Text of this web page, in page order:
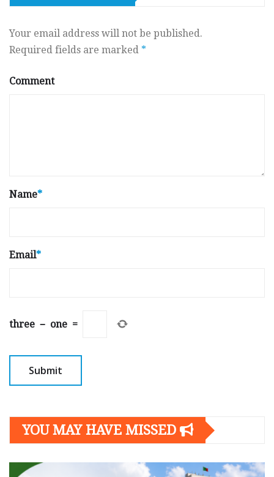
Your email address will not be published.
Required fields are marked *
Comment
Name*
Email*
three − one =
YOU MAY HAVE MISSED